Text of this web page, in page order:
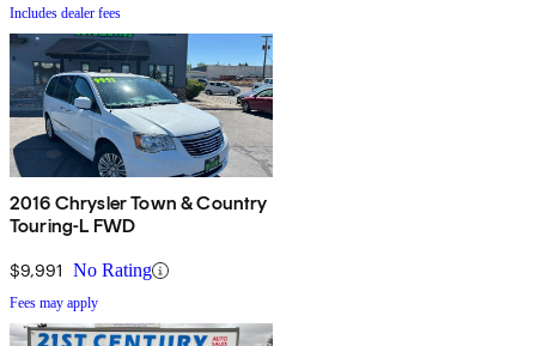
Includes dealer fees
2016 Chrysler Town & Country
Touring-L FWD
$9,991 No Rating
Fees may apply